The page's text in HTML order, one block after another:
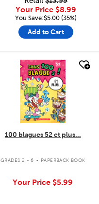
Your Price $8.99
You Save:$5.00 (35%)
Add to Cart
quick look
100 blagues 52 et plus...
GRADES 2 - 6 . PAPERBACK BOOK
Your Price $5.99